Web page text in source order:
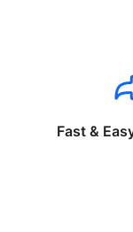
Fast &